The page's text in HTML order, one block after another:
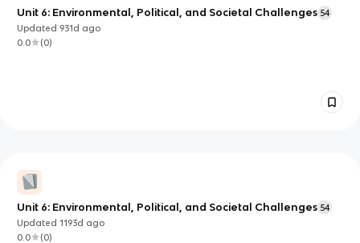
Unit 6: Environmental, Political, and Societal Challenges 54
Updated 931d ago
0.0
(0)
Unit 6: Environmental, Political, and Societal Challenges 54
Updated1193d ago
0.0
(0)